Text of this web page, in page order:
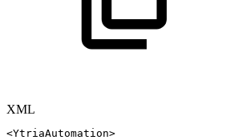
XML
<YtriaAutomation>